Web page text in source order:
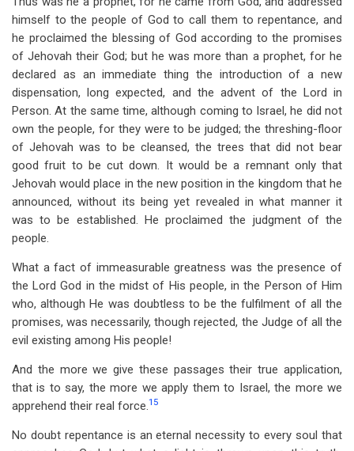
himself to the people of God to call them to repentance, and
he proclaimed the blessing of God according to the promises
of Jehovah their God; but he was more than a prophet, for he
declared as an immediate thing the introduction of a new
dispensation, long expected, and the advent of the Lord in
Person. At the same time, although coming to Israel, he did not
own the people, for they were to be judged; the threshing-floor
of Jehovah was to be cleansed, the trees that did not bear
good fruit to be cut down. It would be a remnant only that
Jehovah would place in the new position in the kingdom that he
announced, without its being yet revealed in what manner it
was to be established. He proclaimed the judgment of the
people.
What a fact of immeasurable greatness was the presence of
the Lord God in the midst of His people, in the Person of Him
who, although He was doubtless to be the fulfilment of all the
promises, was necessarily, though rejected, the Judge of all the
evil existing among His people!
And the more we give these passages their true application,
that is to say, the more we apply them to Israel, the more we
apprehend their real force.15
No doubt repentance is an eternal necessity to every soul that